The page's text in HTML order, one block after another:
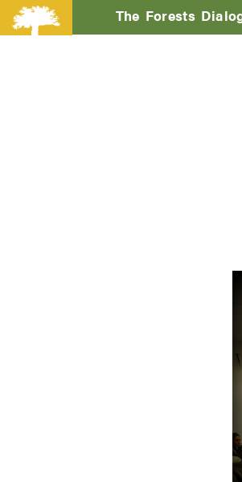
The Forests